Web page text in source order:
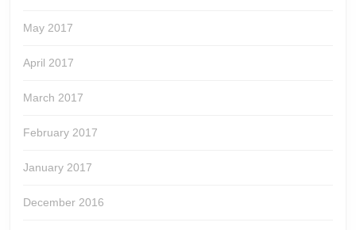
May 2017
April 2017
March 2017
February 2017
January 2017
December 2016